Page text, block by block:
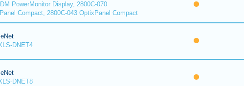
PowerMonitor Display, 2800C-070
Compact, 2800C-043 OptixPanel Compact
DNET4
DNET8